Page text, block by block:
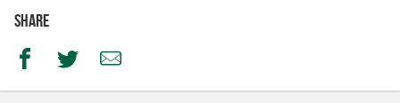
Share
FacebookTwitterEmail